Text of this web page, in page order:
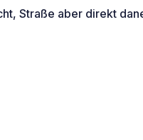
Straße aber direkt